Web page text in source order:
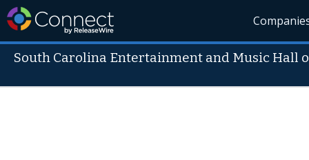
South Carolina Entertainment and Music Hall